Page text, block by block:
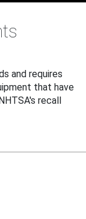
and requires
that have
recall